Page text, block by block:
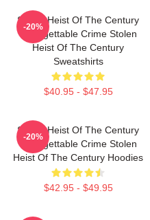
Stolen Heist Of The Century
Unforgettable Crime Stolen
Heist Of The Century
Sweatshirts
$40.95 - $47.95
-20%
Stolen Heist Of The Century
Unforgettable Crime Stolen
Heist Of The Century Hoodies
$42.95 - $49.95
-20%